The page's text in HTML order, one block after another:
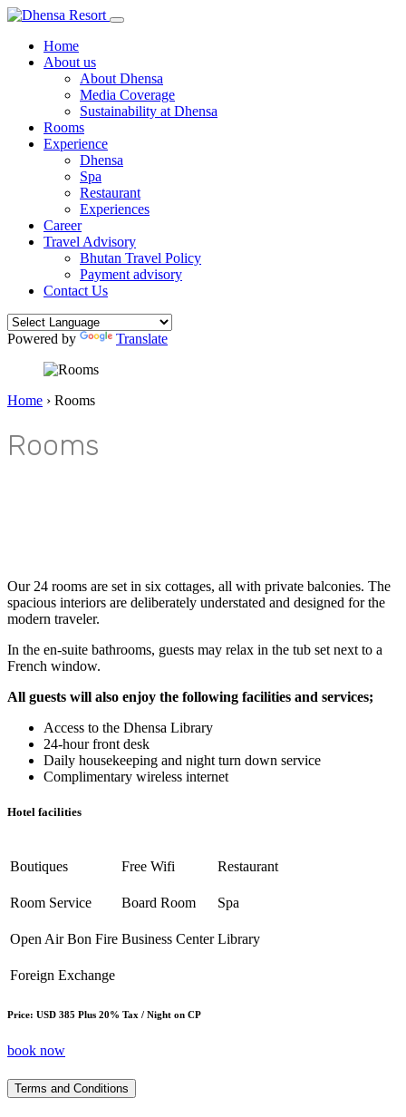
Home
About us
About Dhensa
Media Coverage
Sustainability at Dhensa
Rooms
Experience
Dhensa
Spa
Restaurant
Experiences
Career
Travel Advisory
Bhutan Travel Policy
Payment advisory
Contact Us
Powered by Translate
Home › Rooms
Rooms
Our 24 rooms are set in six cottages, all with private balconies. The
spacious interiors are deliberately understated and designed for the
modern traveler.
In the en-suite bathrooms, guests may relax in the tub set next to a
French window.
All guests will also enjoy the following facilities and services;
Access to the Dhensa Library
24-hour front desk
Daily housekeeping and night turn down service
Complimentary wireless internet
Hotel facilities
Boutiques Free Wifi Restaurant
Room Service Board Room Spa
Open Air Bon Fire Business Center Library
Foreign Exchange
Price: USD 385 Plus 20% Tax / Night on CP
book now
Terms and Conditions